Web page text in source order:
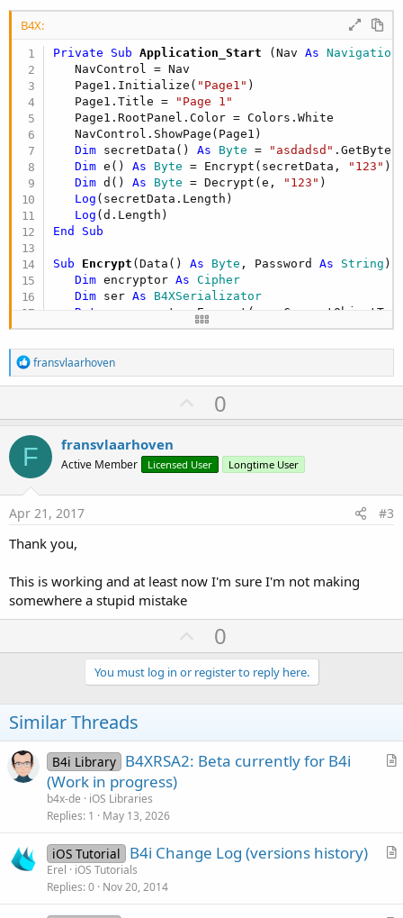
B4X:
Private Sub Application_Start (Nav As
   NavControl = Nav
   Page1.Initialize(
"Page1" )
   Page1.Title =
"Page 1"
   Page1.RootPanel.Color = Colors.White
   NavControl.ShowPage(Page1)
Dim secretData() As Byte = "asdadsd"
Dim e() As Byte = Encrypt(secretData, "123" )
Dim d() As Byte = Decrypt(e, "123" )
Log (secretData.Length)
Log
End
Sub
Sub Encrypt (Data() As Byte , Password As String )
Dim encryptor As Cipher
Dim ser As B4XSerializator
Return
End Sub
Sub Decrypt
Dim encryptor As Cipher
ByteConverter
Dim buffer(LengthAndData(
   bc.ArrayCopy(LengthAndData(
1), 0
buffer
R
e
a
t
i
o
n
s
:
fransvlaarhoven
U
p
o
t
0
F fransvlaarhoven
Active Member Licensed User Longtime User
Apr 21, 2017 #3
Thank you,
This is working and at least now I'm sure I'm not making
somewhere a stupid mistake
U
p
v
o
e
0
You must log in or register to reply here.
Similar Threads
A
l
B4i Library B4XRSA2: Beta currently for B4i
(Work in progress)
b4x-de
iOS Libraries
Replies 1 May 13, 2026
A
iOS Tutorial B4i Change Log (versions history)
Erel
iOS Tutorials
Replies 0 Nov 20, 2014